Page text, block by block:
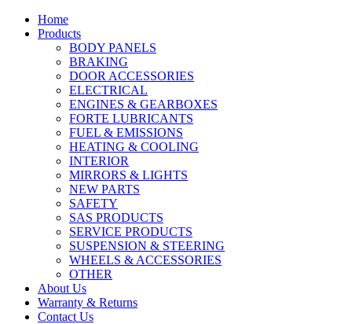
Home
Products
BODY PANELS
BRAKING
DOOR ACCESSORIES
ELECTRICAL
ENGINES & GEARBOXES
FORTE LUBRICANTS
FUEL & EMISSIONS
HEATING & COOLING
INTERIOR
MIRRORS & LIGHTS
NEW PARTS
SAFETY
SAS PRODUCTS
SERVICE PRODUCTS
SUSPENSION & STEERING
WHEELS & ACCESSORIES
OTHER
About Us
Warranty & Returns
Contact Us